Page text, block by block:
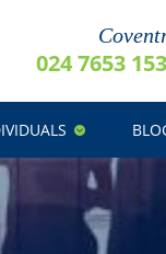
024 7653